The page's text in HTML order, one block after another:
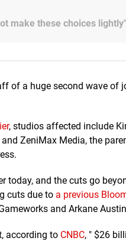
make these choices lightly"
of a huge second wave of
, studios affected include
ZeniMax Media, the
today, and the cuts go
cuts due to a previous
and Arkane
according to CNBC, " $26